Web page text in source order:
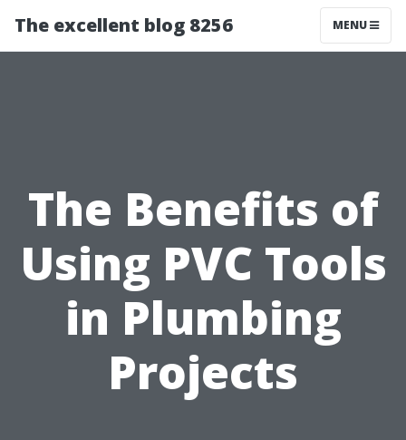
The excellent blog 8256 MENU
The Benefits of
Using PVC Tools
in Plumbing
Projects